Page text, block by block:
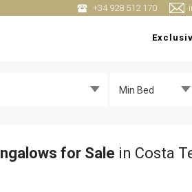
+34 928 512 170
Min Bed
for Sale in Costa